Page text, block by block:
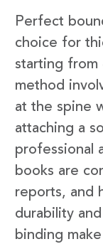
Perfect
choice for
starting from
method
at the spine
attaching a
professional
books are
reports, and
durability
binding